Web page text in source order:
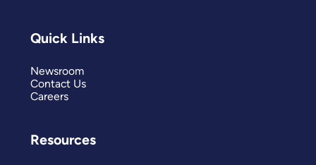
Quick Links
Newsroom
Contact Us
Careers
Resources